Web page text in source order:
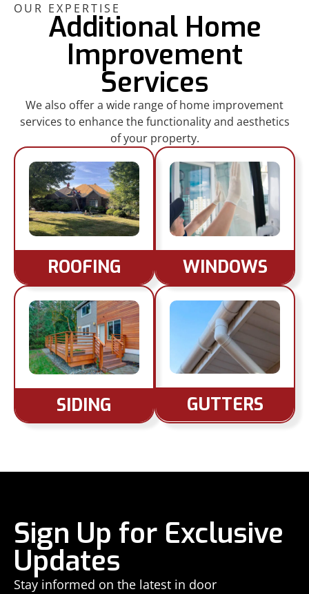
OUR EXPERTISE
Additional Home
Improvement
Services
We also offer a wide range of home improvement
services to enhance the functionality and aesthetics
of your property.
ROOFING WINDOWS
SIDING GUTTERS
Sign Up for Exclusive
Updates
Stay informed on the latest in door